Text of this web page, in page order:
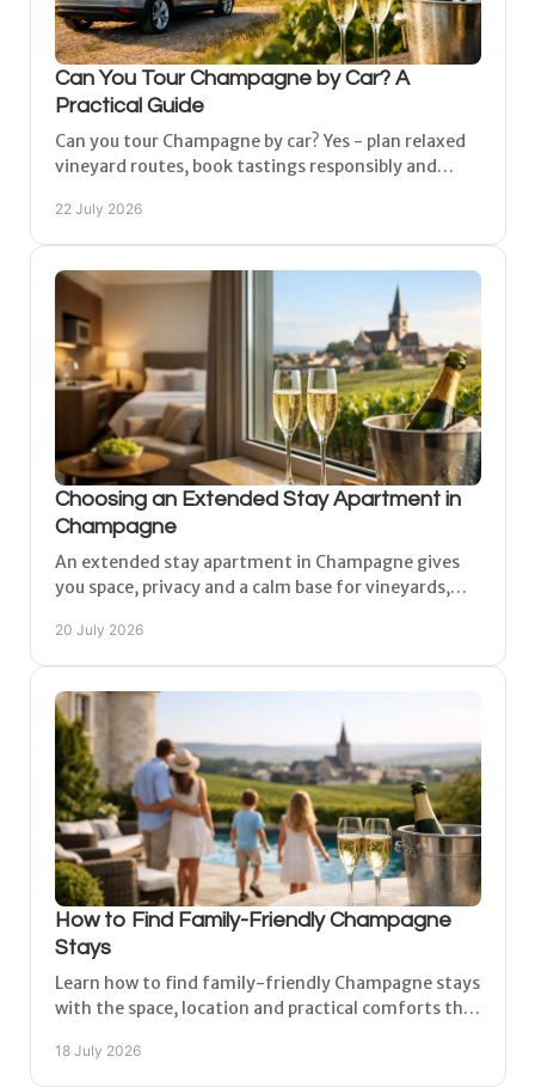
Can You Tour Champagne by Car? A
Practical Guide
Can you tour Champagne by car? Yes - plan relaxed
vineyard routes, book tastings responsibly and
easily.
22 July 2026
Choosing an Extended Stay Apartment in
Champagne
An extended stay apartment in Champagne gives
you space, privacy and a calm base for vineyards,
trip too.
20 July 2026
How to Find Family-Friendly Champagne
Stays
Learn how to find family-friendly Champagne stays
with the space, location and practical comforts that
18 July 2026